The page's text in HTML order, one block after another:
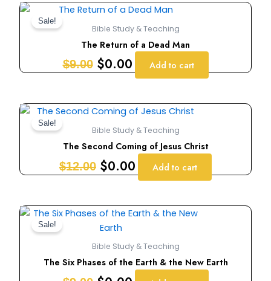
Sale!
Bible Study & Teaching
The Return of a Dead Man
$9.00
Original
price
was:
$9.00.
$0.00
Current
price
is:
$0.00.
Add to cart
Sale!
Bible Study & Teaching
The Second Coming of Jesus Christ
$12.00
Original
price
was:
$12.00.
$0.00
Current
price
is:
$0.00.
Add to cart
Sale!
Bible Study & Teaching
The Six Phases of the Earth & the New Earth
Original
price
was:
$9.00.
Current
is:
$0.00.